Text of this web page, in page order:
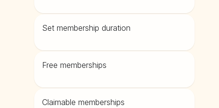
Set membership duration
Free memberships
Claimable memberships